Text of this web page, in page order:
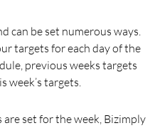
can be set numerous ways.
targets for each day of the
previous weeks targets
week’s targets.
set for the week, Bizimply